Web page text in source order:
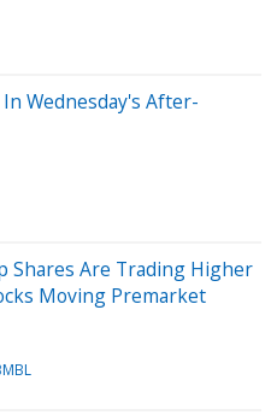
Wednesday's After-
Shares Are Trading Higher
Moving Premarket